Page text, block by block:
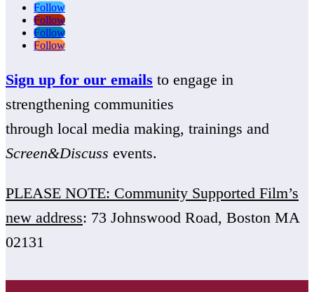
Follow
Follow
Follow
Follow
Sign up for our emails to engage in
strengthening communities
through local media making, trainings and
Screen&Discuss events.
PLEASE NOTE: Community Supported Film’s
new address: 73 Johnswood Road, Boston MA
02131